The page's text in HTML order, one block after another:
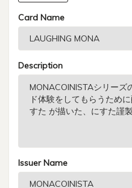
Card Name
Description
Issuer Name